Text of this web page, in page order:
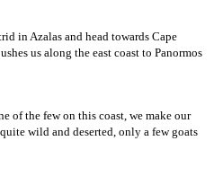
in Azalas and head towards Cape
us along the east coast to Panormos
of the few on this coast, we make our
wild and deserted, only a few goats